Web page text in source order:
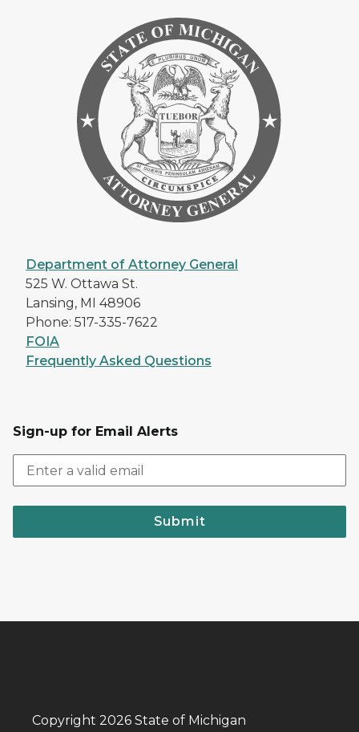
Department of Attorney General
525 W. Ottawa St.
Lansing, MI 48906
Phone: 517-335-7622
FOIA
Frequently Asked Questions
Sign-up for Email Alerts
Submit
Copyright 2026 State of Michigan